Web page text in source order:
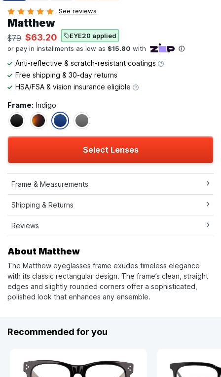
See reviews
Matthew
$79 $63.20 EYE20 applied
Anti-reflective & scratch-resistant coatings
Free shipping & 30-day returns
HSA/FSA & vision insurance eligible
Frame: Indigo
Select Lenses
Frame & Measurements
Shipping & Returns
Reviews
About Matthew
The Matthew eyeglasses frame exudes timeless elegance
with its classic rectangular design. The frame’s clean, straight
edges and slightly rounded corners offer a sophisticated,
polished look that enhances any ensemble.
Recommended for you